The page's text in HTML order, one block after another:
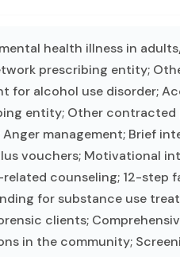
health illness in
prescribing entity;
for alcohol use disorder;
entity; Other
management; Brief
vouchers; Motivational
counseling; 12-step
for substance use
clients;
in the community;